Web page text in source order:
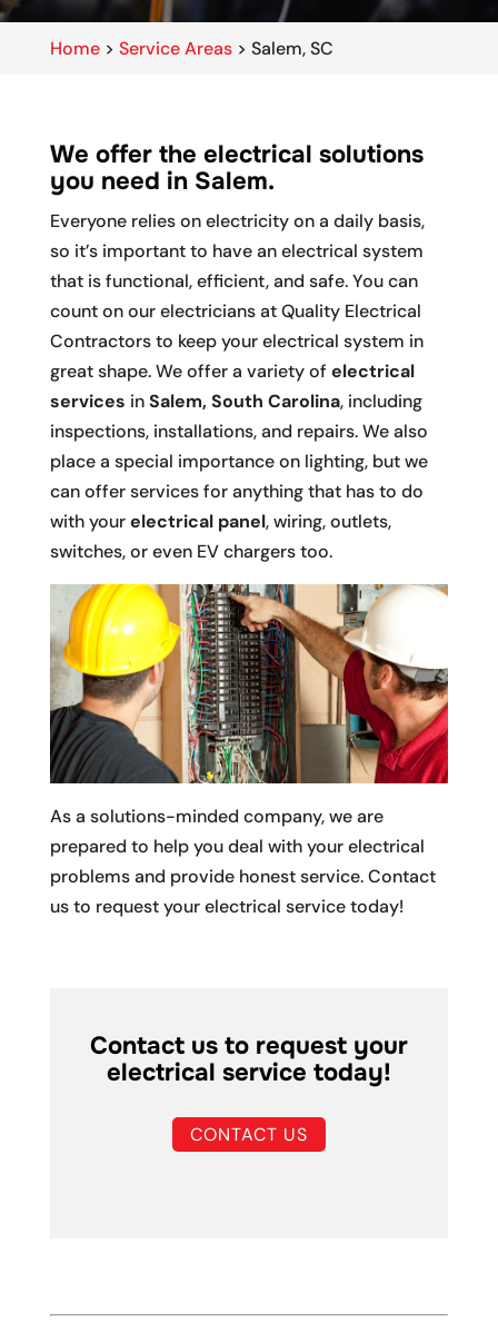
Home> Service Areas> Salem, SC
We offer the electrical solutions
you need in Salem.
Everyone relies on electricity on a daily basis,
so it’s important to have an electrical system
that is functional, efficient, and safe. You can
count on our electricians at Quality Electrical
Contractors to keep your electrical system in
great shape. We offer a variety of electrical
services inSalem, South Carolina, including
inspections, installations, and repairs. We also
place a special importance on lighting, but we
can offer services for anything that has to do
with yourelectrical panel, wiring, outlets,
switches, or even EV chargers too.
As a solutions-minded company, we are
prepared to help you deal with your electrical
problems and provide honest service. Contact
us to request your electrical service today!
Contact us to request your
electrical service today!
CONTACT US